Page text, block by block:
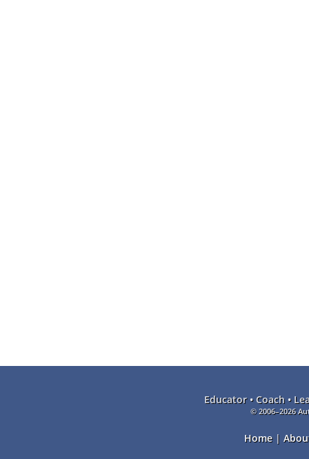
Educator • Coach •
© 2006–2026
Home |